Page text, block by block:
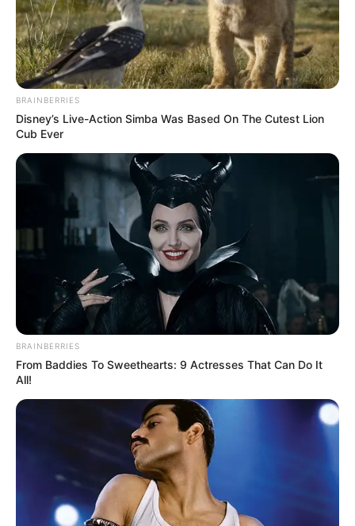
BRAINBERRIES
Disney’s Live-Action Simba Was Based On The Cutest Lion
Cub Ever
BRAINBERRIES
From Baddies To Sweethearts: 9 Actresses That Can Do It
All!